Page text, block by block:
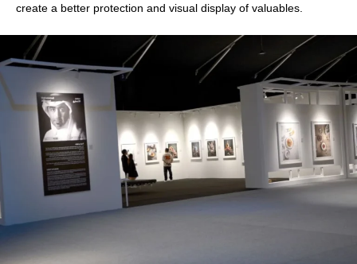
create a better protection and visual display of valuables.